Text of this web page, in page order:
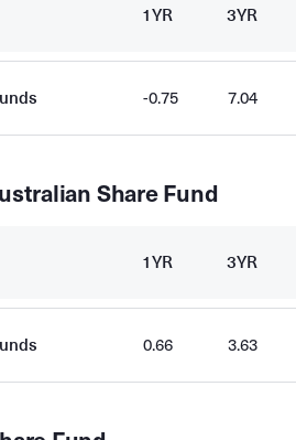
1YR 3YR
-0.75 7.04
Share Fund
1YR 3YR
0.66 3.63